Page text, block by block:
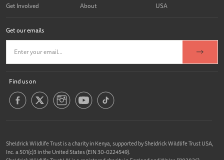
Get Involved
About
USA
Get our emails
Find us on
Sheldrick Wildlife Trust is a charity in Kenya, supported by Sheldrick Wildlife Trust USA,
Inc. a 501(c)3 in the United States (EIN 30-0224549).